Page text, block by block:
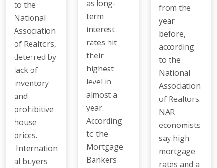
to the
National
Association
of Realtors,
deterred by
lack of
inventory
and
prohibitive
house
prices.
Internation
al buyers
as long-
term
interest
rates hit
their
highest
level in
almost a
year.
According
to the
Mortgage
Bankers
from the
year
before,
according
to the
National
Association
of Realtors.
NAR
economists
say high
mortgage
rates and a